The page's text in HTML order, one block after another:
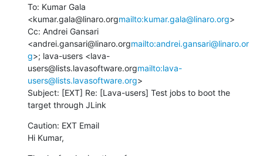
To: Kumar Gala
<kumar.gala@linaro.orgmailto:kumar.gala@linaro.org>
Cc: Andrei Gansari
<andrei.gansari@linaro.orgmailto:andrei.gansari@linaro.or
g>; lava-users <lava-
users@lists.lavasoftware.orgmailto:lava-
users@lists.lavasoftware.org>
Subject: [EXT] Re: [Lava-users] Test jobs to boot the
target through JLink
Caution: EXT Email
Hi Kumar,